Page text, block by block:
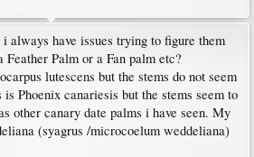
always have issues trying to figure them
Palm or a Fan palm etc?
lutescens but the stems do not seem
Phoenix canariesis but the stems seem to
other canary date palms i have seen. My
(syagrus /microcoelum weddeliana)